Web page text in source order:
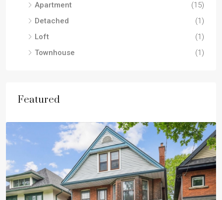
Apartment
(15)
Detached
(1)
Loft
(1)
Townhouse
(1)
Featured